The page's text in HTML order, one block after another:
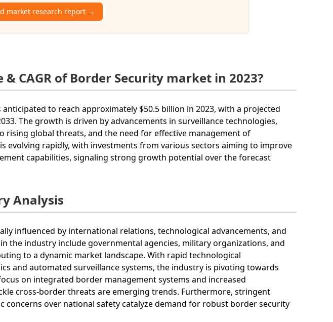
market research report →
CAGR of Border Security market in 2023?
to reach approximately $50.5 billion in 2023, with a projected
The growth is driven by advancements in surveillance technologies,
rising global threats, and the need for effective management of
evolving rapidly, with investments from various sectors aiming to improve
capabilities, signaling strong growth potential over the forecast
Analysis
influenced by international relations, technological advancements, and
the industry include governmental agencies, military organizations, and
to a dynamic market landscape. With rapid technological
and automated surveillance systems, the industry is pivoting towards
on integrated border management systems and increased
cross-border threats are emerging trends. Furthermore, stringent
concerns over national safety catalyze demand for robust border security